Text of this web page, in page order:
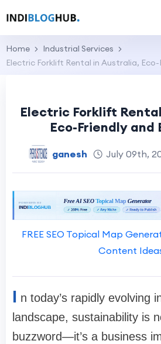
Home
Industrial Services
Electric Forklift Rental in Australia,
Electric Forklift
Eco-Friendly
ganesh July 09th,
FREE SEO Topical Map
Content
I n today’s rapidly evolving
landscape, sustainability is
buzzword—it’s a business